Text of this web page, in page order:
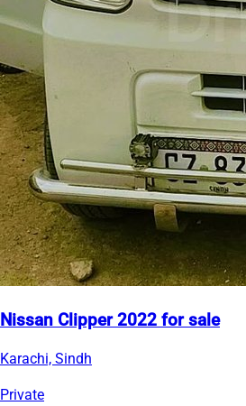
Nissan Clipper 2022 for sale
Karachi, Sindh
Private